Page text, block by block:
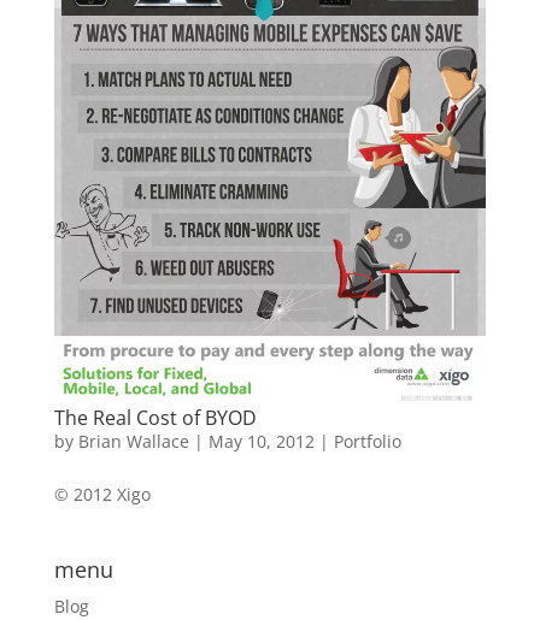
The Real Cost of BYOD
by Brian Wallace | May 10, 2012| Portfolio
© 2012 Xigo
menu
Blog